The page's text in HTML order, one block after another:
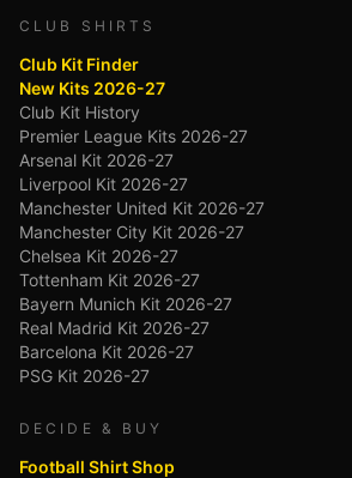
CLUB SHIRTS
Club Kit Finder
New Kits 2026-27
Club Kit History
Premier League Kits 2026-27
Arsenal Kit 2026-27
Liverpool Kit 2026-27
Manchester United Kit 2026-27
Manchester City Kit 2026-27
Chelsea Kit 2026-27
Tottenham Kit 2026-27
Bayern Munich Kit 2026-27
Real Madrid Kit 2026-27
Barcelona Kit 2026-27
PSG Kit 2026-27
DECIDE & BUY
Football Shirt Shop